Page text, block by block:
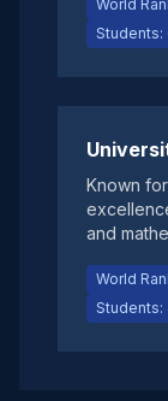
World
Known
and
World